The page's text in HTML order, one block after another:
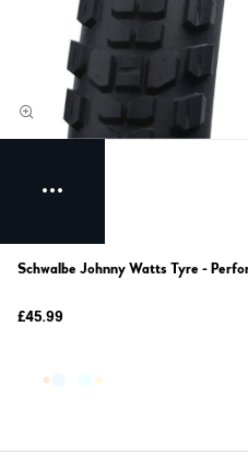
Schwalbe Johnny Watts Tyre -
£45.99